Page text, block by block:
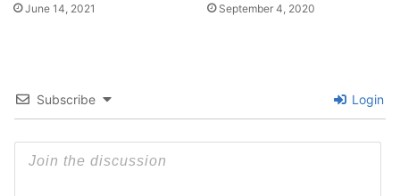
June 14, 2021 September 4, 2020
Subscribe Login